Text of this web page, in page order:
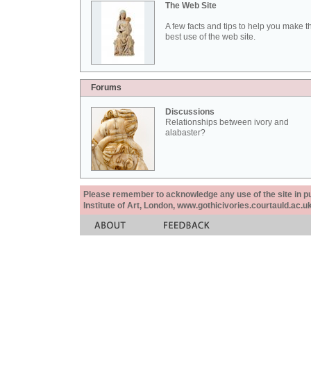
The Web Site
A few facts and tips to help you make
best use of the web site.
Forums
Discussions
Relationships between ivory and
alabaster?
Please remember to acknowledge any use of the site in
Institute of Art, London,